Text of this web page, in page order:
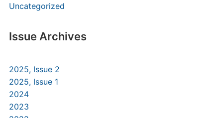
Uncategorized
Issue Archives
2025, Issue 2
2025, Issue 1
2024
2023